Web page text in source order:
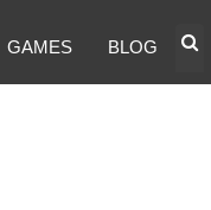
GAMES BLOG